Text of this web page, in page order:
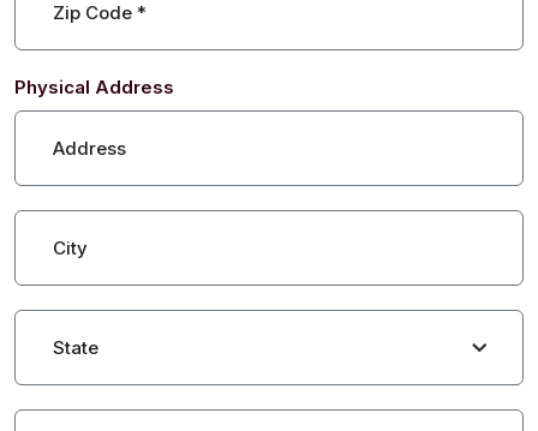
Zip Code *
Physical Address
Address
City
State